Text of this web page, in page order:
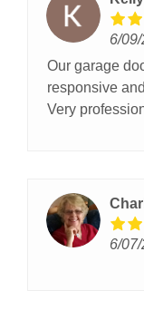
6/
Our garage
responsive
Very
6/